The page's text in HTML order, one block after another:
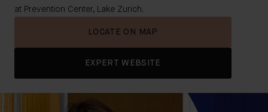
at Prevention Center, Lake Zurich.
LOCATE ON MAP
EXPERT WEBSITE